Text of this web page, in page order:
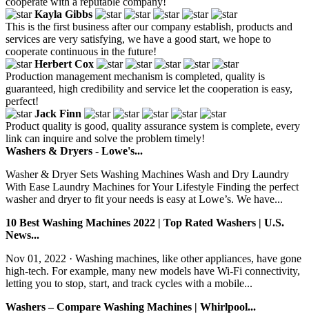
Kayla Gibbs
This is the first business after our company establish, products and
services are very satisfying, we have a good start, we hope to
cooperate continuous in the future!
Herbert Cox
Production management mechanism is completed, quality is
guaranteed, high credibility and service let the cooperation is easy,
perfect!
Jack Finn
Product quality is good, quality assurance system is complete, every
link can inquire and solve the problem timely!
Washers & Dryers - Lowe's...
Washer & Dryer Sets Washing Machines Wash and Dry Laundry
With Ease Laundry Machines for Your Lifestyle Finding the perfect
washer and dryer to fit your needs is easy at Lowe’s. We have...
10 Best Washing Machines 2022 | Top Rated Washers | U.S.
News...
Nov 01, 2022 · Washing machines, like other appliances, have gone
high-tech. For example, many new models have Wi-Fi connectivity,
letting you to stop, start, and track cycles with a mobile...
Washers – Compare Washing Machines | Whirlpool...